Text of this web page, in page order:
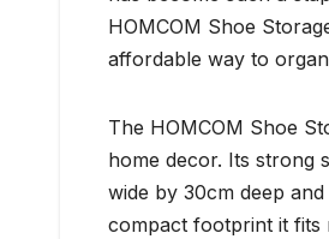
HOMCOM Shoe
affordable way to
The HOMCOM Shoe
home decor. Its strong
wide by 30cm deep
compact footprint it fits